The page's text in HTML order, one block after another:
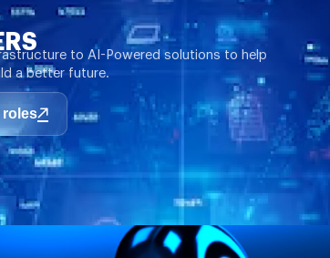
to AI-Powered solutions to help
a better future.
roles